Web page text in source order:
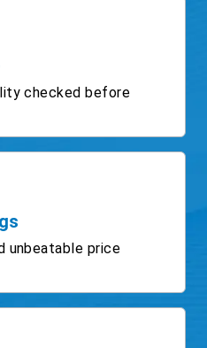
checked before
unbeatable price